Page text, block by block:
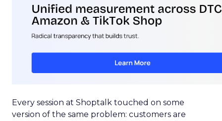
Every session at Shoptalk touched on some
version of the same problem: customers are